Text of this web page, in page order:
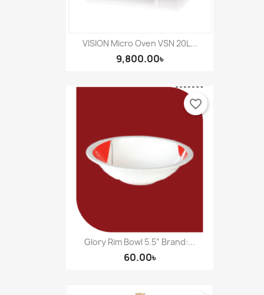
VISION Micro Oven VSN 20L...
9,800.00৳
Glory Rim Bowl 5.5” Brand:...
60.00৳
favorite_border